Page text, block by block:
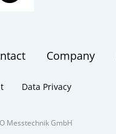
Company
Data Privacy
Messtechnik GmbH